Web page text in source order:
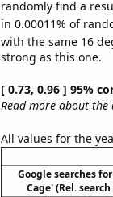
randomly find a
in 0.00011% of
with the same 16
strong as this one.
[ 0.73, 0.96 ] 95%
Read more about
All values for the
Google searches
Cage' (Rel.